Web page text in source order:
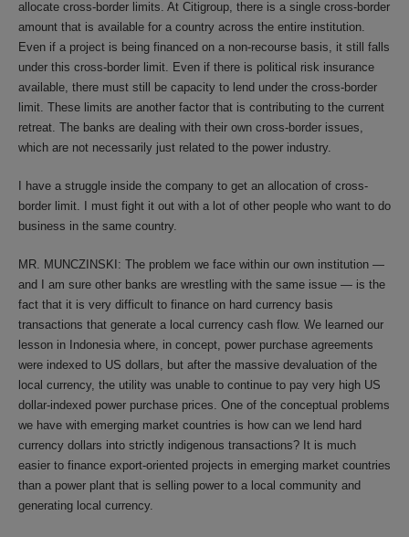
allocate cross-border limits. At Citigroup, there is a single cross-border
amount that is available for a country across the entire institution.
Even if a project is being financed on a non-recourse basis, it still falls
under this cross-border limit. Even if there is political risk insurance
available, there must still be capacity to lend under the cross-border
limit. These limits are another factor that is contributing to the current
retreat. The banks are dealing with their own cross-border issues,
which are not necessarily just related to the power industry.
I have a struggle inside the company to get an allocation of cross-
border limit. I must fight it out with a lot of other people who want to do
business in the same country.
MR. MUNCZINSKI: The problem we face within our own institution —
and I am sure other banks are wrestling with the same issue — is the
fact that it is very difficult to finance on hard currency basis
transactions that generate a local currency cash flow. We learned our
lesson in Indonesia where, in concept, power purchase agreements
were indexed to US dollars, but after the massive devaluation of the
local currency, the utility was unable to continue to pay very high US
dollar-indexed power purchase prices. One of the conceptual problems
we have with emerging market countries is how can we lend hard
currency dollars into strictly indigenous transactions? It is much
easier to finance export-oriented projects in emerging market countries
than a power plant that is selling power to a local community and
generating local currency.